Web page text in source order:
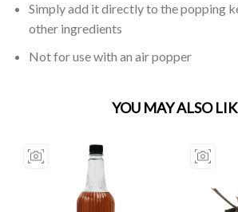
Simply add it directly to the popping
other ingredients
Not for use with an air popper